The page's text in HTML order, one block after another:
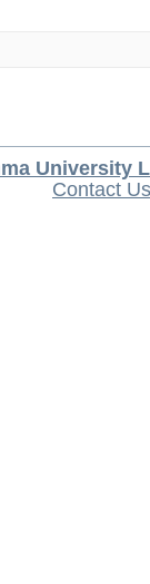
University
Contact Us